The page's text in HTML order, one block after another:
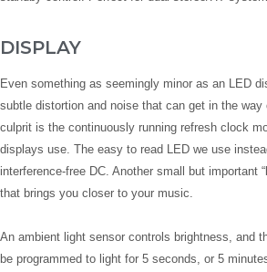
DISPLAY
Even something as seemingly minor as an LED
subtle distortion and noise that can get in the
culprit is the continuously running refresh clock
displays use. The easy to read LED we use
interference-free DC. Another small but important
that brings you closer to your music.
An ambient light sensor controls brightness, and
be programmed to light for 5 seconds, or 5